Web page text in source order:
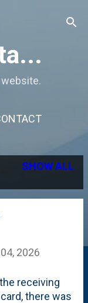
SHOW ALL
2026
receiving
there was